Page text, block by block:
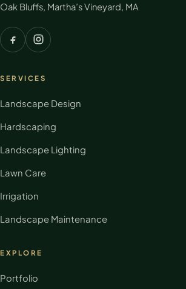
Oak Bluffs, Martha’s Vineyard, MA
SERVICES
Landscape Design
Hardscaping
Landscape Lighting
Lawn Care
Irrigation
Landscape Maintenance
EXPLORE
Portfolio